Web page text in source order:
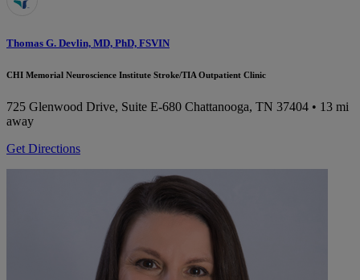
Thomas G. Devlin, MD, PhD, FSVIN
CHI Memorial Neuroscience Institute Stroke/TIA Outpatient Clinic
725 Glenwood Drive, Suite E-680 Chattanooga, TN 37404 • 13 mi
away
Get Directions